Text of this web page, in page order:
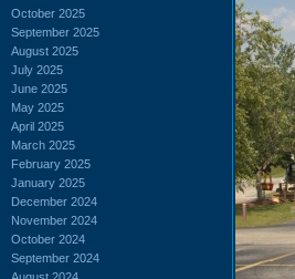
October 2025
September 2025
August 2025
July 2025
June 2025
May 2025
April 2025
March 2025
February 2025
January 2025
December 2024
November 2024
October 2024
September 2024